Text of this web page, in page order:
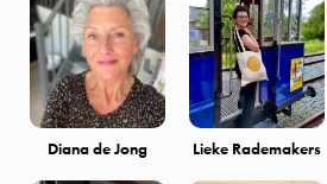
Diana de Jong Lieke Rademakers